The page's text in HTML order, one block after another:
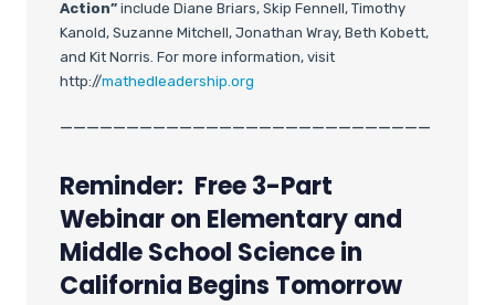
Action” include Diane Briars, Skip Fennell, Timothy
Kanold, Suzanne Mitchell, Jonathan Wray, Beth Kobett,
and Kit Norris. For more information, visit
http://mathedleadership.org
____________________________
Reminder: Free 3-Part
Webinar on Elementary and
Middle School Science in
California Begins Tomorrow